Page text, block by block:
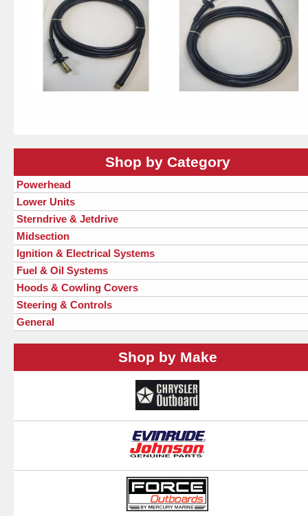
Shop by Category
Powerhead
Lower Units
Sterndrive & Jetdrive
Midsection
Ignition & Electrical Systems
Fuel & Oil Systems
Hoods & Cowling Covers
Steering & Controls
General
Shop by Make